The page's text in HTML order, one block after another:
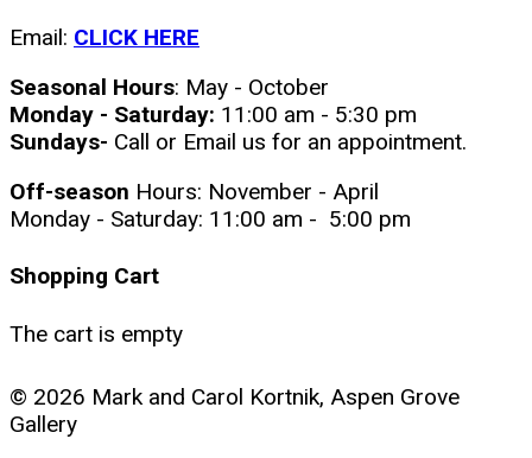
Email: CLICK HERE
Seasonal Hours: May - October
Monday - Saturday: 11:00 am - 5:30 pm
Sundays- Call or Email us for an appointment.
Off-season Hours: November - April
Monday - Saturday: 11:00 am - 5:00 pm
Shopping Cart
The cart is empty
© 2026 Mark and Carol Kortnik, Aspen Grove
Gallery